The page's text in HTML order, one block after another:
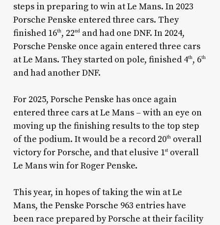
steps in preparing to win at Le Mans. In 2023
Porsche Penske entered three cars. They
finished 16th, 22ndand had one DNF. In 2024,
Porsche Penske once again entered three cars
at Le Mans. They started on pole, finished 4th, 6th
and had another DNF.
For 2025, Porsche Penske has once again
entered three cars at Le Mans – with an eye on
moving up the finishing results to the top step
of the podium. It would be a record 20thoverall
victory for Porsche, and that elusive 1stoverall
Le Mans win for Roger Penske.
This year, in hopes of taking the win at Le
Mans, the Penske Porsche 963 entries have
been race prepared by Porsche at their facility